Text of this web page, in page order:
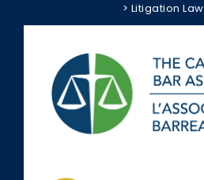
> Litigation Law